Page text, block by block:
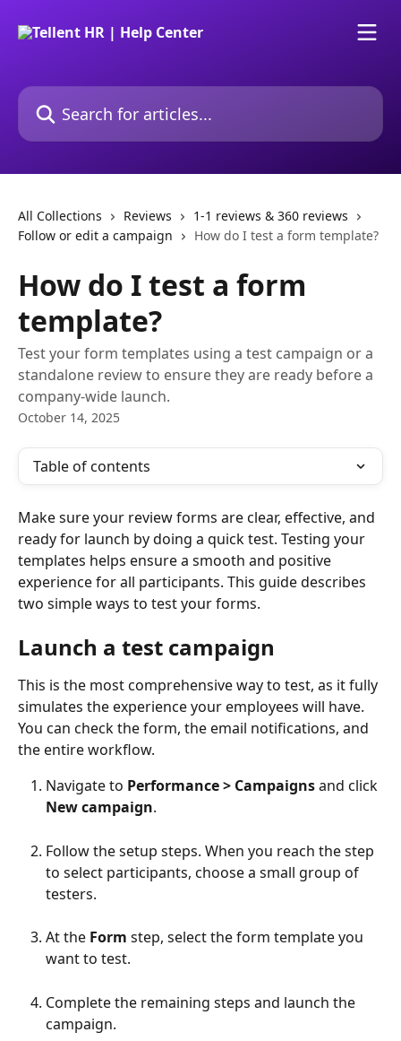
Search for articles...
All Collections Reviews
1-1 reviews & 360 reviews
Follow or edit a campaign
How do I test a form template?
How do I test a form
template?
Test your form templates using a test campaign or a
standalone review to ensure they are ready before a
company-wide launch.
October 14, 2025
Table of contents
Make sure your review forms are clear, effective, and
ready for launch by doing a quick test. Testing your
templates helps ensure a smooth and positive
experience for all participants. This guide describes
two simple ways to test your forms.
Launch a test campaign
This is the most comprehensive way to test, as it fully
simulates the experience your employees will have.
You can check the form, the email notifications, and
the entire workflow.
Navigate to Performance > Campaigns and click
New campaign.
Follow the setup steps. When you reach the step
to select participants, choose a small group of
testers.
At the Form step, select the form template you
want to test.
Complete the remaining steps and launch the
campaign.